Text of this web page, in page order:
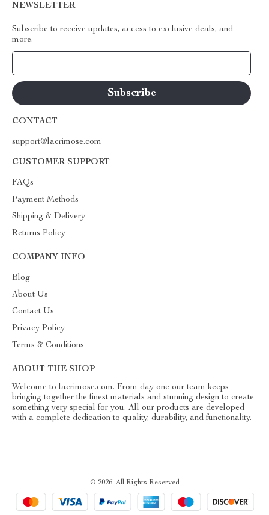
NEWSLETTER
Subscribe to receive updates, access to exclusive deals, and
more.
CONTACT
support@lacrimose.com
CUSTOMER SUPPORT
FAQs
Payment Methods
Shipping & Delivery
Returns Policy
COMPANY INFO
Blog
About Us
Contact Us
Privacy Policy
Terms & Conditions
ABOUT THE SHOP
Welcome to lacrimose.com. From day one our team keeps
bringing together the finest materials and stunning design to create
something very special for you. All our products are developed
with a complete dedication to quality, durability, and functionality.
© 2026. All Rights Reserved